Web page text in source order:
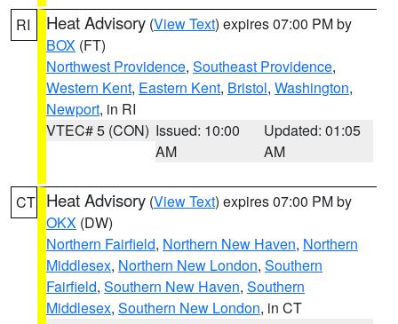
RI Heat Advisory (View Text) expires 07:00 PM by
BOX (FT)
Northwest Providence, Southeast Providence,
Western Kent, Eastern Kent, Bristol, Washington,
Newport, in RI
VTEC# 5 (CON) Issued: 10:00
AM
Updated: 01:05
AM
CT Heat Advisory (View Text) expires 07:00 PM by
OKX (DW)
Northern Fairfield, Northern New Haven, Northern
Middlesex, Northern New London, Southern
Fairfield, Southern New Haven, Southern
Middlesex, Southern New London, in CT